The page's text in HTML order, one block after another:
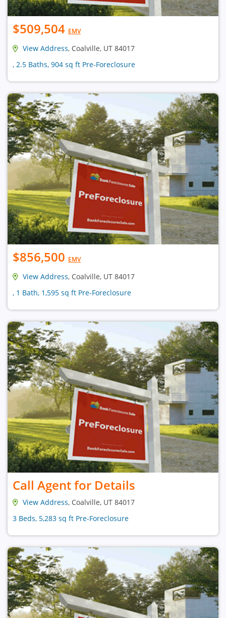
$509,504 EMV
View Address, Coalville, UT 84017
, 2.5 Baths, 904 sq ft Pre-Foreclosure
$856,500 EMV
View Address, Coalville, UT 84017
, 1 Bath, 1,595 sq ft Pre-Foreclosure
Call Agent for Details
View Address, Coalville, UT 84017
3 Beds, 5,283 sq ft Pre-Foreclosure